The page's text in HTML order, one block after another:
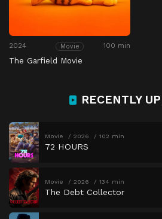
2024 Movie 100 min
The Garfield Movie
RECENTLY
Movie 2026 102 min
72 HOURS
Movie 2026 134 min
The Debt Collector